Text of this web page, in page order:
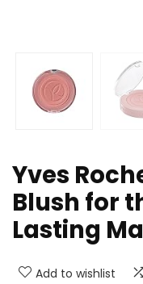
Yves
Blush for
Lasting
Add to wishlist